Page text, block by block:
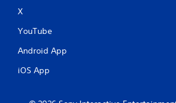
X
YouTube
Android App
iOS App